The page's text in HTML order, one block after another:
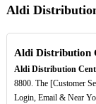
Aldi
Aldi Distribution
Aldi Distribution
8800. The [Customer
Login, Email & Near